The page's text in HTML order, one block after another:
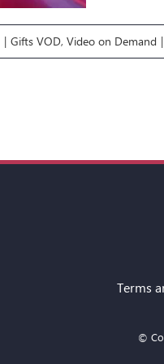
| Gifts VOD, Video on Demand |
Terms
©